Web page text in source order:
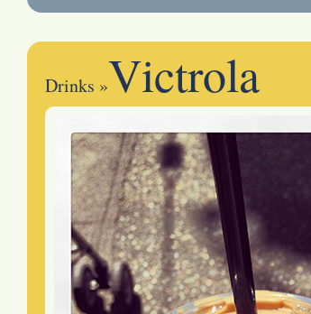
Drinks »Victrola